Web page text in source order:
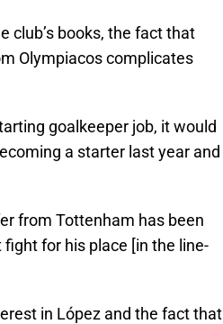
club’s books, the fact that
Olympiacos complicates
goalkeeper job, it would
a starter last year and
from Tottenham has been
for his place [in the line-
in López and the fact that